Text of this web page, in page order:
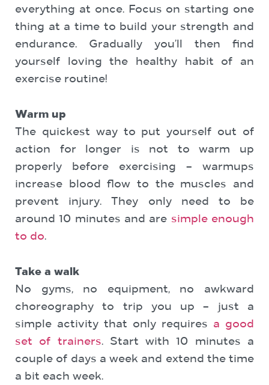
everything at once. Focus on starting one
thing at a time to build your strength and
endurance. Gradually you’ll then find
yourself loving the healthy habit of an
exercise routine!
Warm up
The quickest way to put yourself out of
action for longer is not to warm up
properly before exercising – warmups
increase blood flow to the muscles and
prevent injury. They only need to be
around 10 minutes and are simple enough
to do.
Take a walk
No gyms, no equipment, no awkward
choreography to trip you up – just a
simple activity that only requires a good
set of trainers. Start with 10 minutes a
couple of days a week and extend the time
a bit each week.